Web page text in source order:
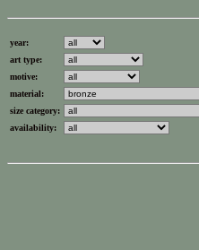
year:
art type:
motive:
material:
size category:
availability: